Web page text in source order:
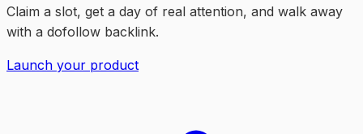
Claim a slot, get a day of real attention, and walk away
with a dofollow backlink.
Launch your product